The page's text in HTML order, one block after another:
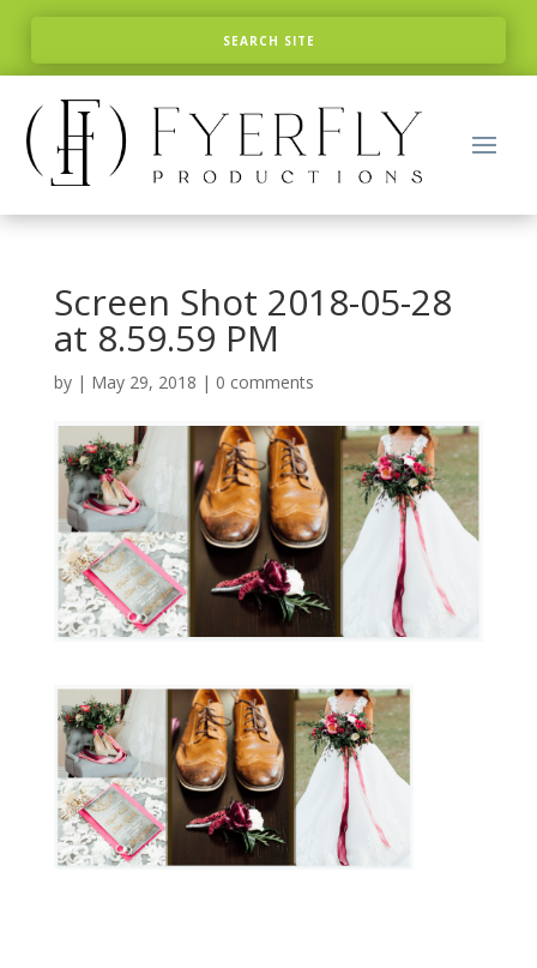
Screen Shot 2018-05-28
at 8.59.59 PM
by | May 29, 2018 | 0 comments